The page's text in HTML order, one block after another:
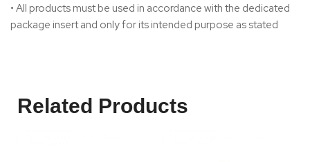
• All products must be used in accordance with the dedicated
package insert and only for its intended purpose as stated
Related Products